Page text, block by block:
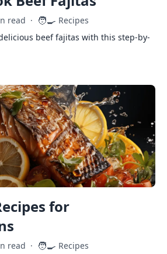
read · 🧑‍🍳 Recipes
beef fajitas with this step-by-
for
read · 🧑‍🍳 Recipes